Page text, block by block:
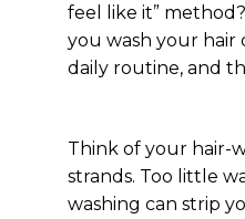
feel like it”
you wash your hair
daily routine, and
Think of your hair-
strands. Too little
washing can strip